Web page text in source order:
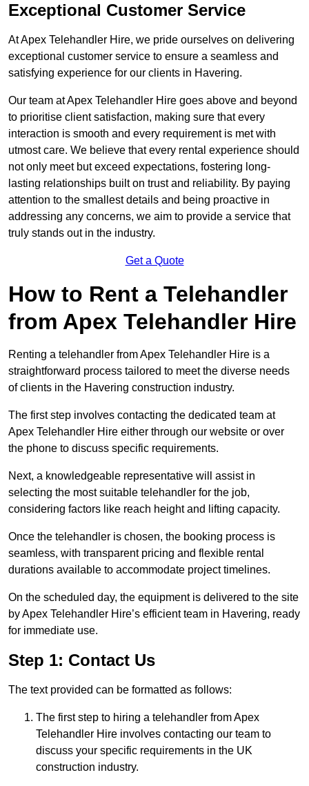
Exceptional Customer Service
At Apex Telehandler Hire, we pride ourselves on delivering
exceptional customer service to ensure a seamless and
satisfying experience for our clients in Havering.
Our team at Apex Telehandler Hire goes above and beyond
to prioritise client satisfaction, making sure that every
interaction is smooth and every requirement is met with
utmost care. We believe that every rental experience should
not only meet but exceed expectations, fostering long-
lasting relationships built on trust and reliability. By paying
attention to the smallest details and being proactive in
addressing any concerns, we aim to provide a service that
truly stands out in the industry.
Get a Quote
How to Rent a Telehandler
from Apex Telehandler Hire
Renting a telehandler from Apex Telehandler Hire is a
straightforward process tailored to meet the diverse needs
of clients in the Havering construction industry.
The first step involves contacting the dedicated team at
Apex Telehandler Hire either through our website or over
the phone to discuss specific requirements.
Next, a knowledgeable representative will assist in
selecting the most suitable telehandler for the job,
considering factors like reach height and lifting capacity.
Once the telehandler is chosen, the booking process is
seamless, with transparent pricing and flexible rental
durations available to accommodate project timelines.
On the scheduled day, the equipment is delivered to the site
by Apex Telehandler Hire’s efficient team in Havering, ready
for immediate use.
Step 1: Contact Us
The text provided can be formatted as follows:
The first step to hiring a telehandler from Apex
Telehandler Hire involves contacting our team to
discuss your specific requirements in the UK
construction industry.